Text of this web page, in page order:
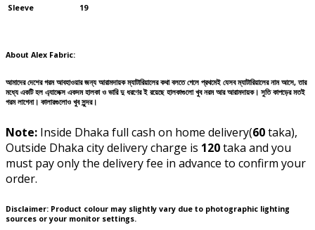
Sleeve 19
About Alex Fabric:
আমাদের দেশের গরম আবহাওয়ার জন্য আরামদায়ক ম্যাটারিয়ালের কথা বলতে গেলে প্রথমেই যেসব ম্যাটারিয়ালের নাম আসে, তার
মধ্যে একটি হল এ্যালেক্স একদম হালকা ও ভারি দু ধরণের ই রয়েছে হালকাগুলো খুব নরম আর আরামদায়ক। সুতি কাপড়ের মতই
গরম লাগেনা। কালারগুলোও খুব সুন্দর।
Note: Inside Dhaka full cash on home delivery(60taka),
Outside Dhaka city delivery charge is 120taka and you
must pay only the delivery fee in advance to confirm your
order.
Disclaimer: Product colour may slightly vary due to photographic lighting
sources or your monitor settings.